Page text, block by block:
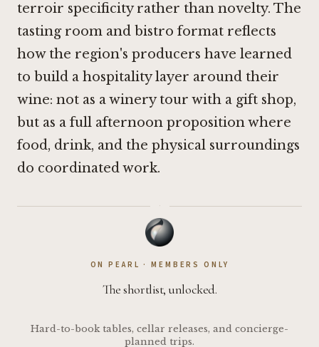
terroir specificity rather than novelty. The
tasting room and bistro format reflects
how the region's producers have learned
to build a hospitality layer around their
wine: not as a winery tour with a gift shop,
but as a full afternoon proposition where
food, drink, and the physical surroundings
do coordinated work.
·
ON PEARL · MEMBERS ONLY
The shortlist, unlocked.
Hard-to-book tables, cellar releases, and concierge-
planned trips.